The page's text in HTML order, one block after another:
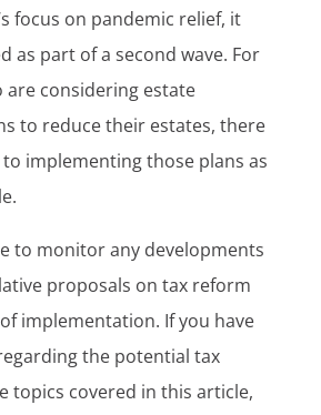
focus on pandemic relief, it
as part of a second wave. For
are considering estate
to reduce their estates, there
implementing those plans as
to monitor any developments
proposals on tax reform
implementation. If you have
the potential tax
topics covered in this article,